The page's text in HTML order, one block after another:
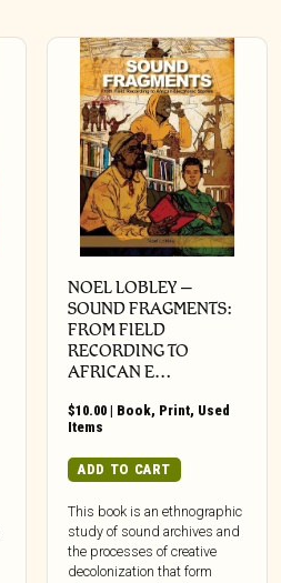
NOEL LOBLEY –
SOUND FRAGMENTS:
FROM FIELD
RECORDING TO
AFRICAN E…
$10.00 | Book, Print, Used
Items
ADD TO CART
This book is an ethnographic
study of sound archives and
the processes of creative
decolonization that form